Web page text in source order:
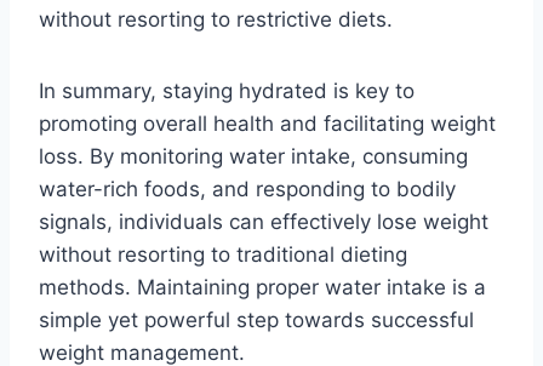
without resorting to restrictive diets.
In summary, staying hydrated is key to
promoting overall health and facilitating weight
loss. By monitoring water intake, consuming
water-rich foods, and responding to bodily
signals, individuals can effectively lose weight
without resorting to traditional dieting
methods. Maintaining proper water intake is a
simple yet powerful step towards successful
weight management.